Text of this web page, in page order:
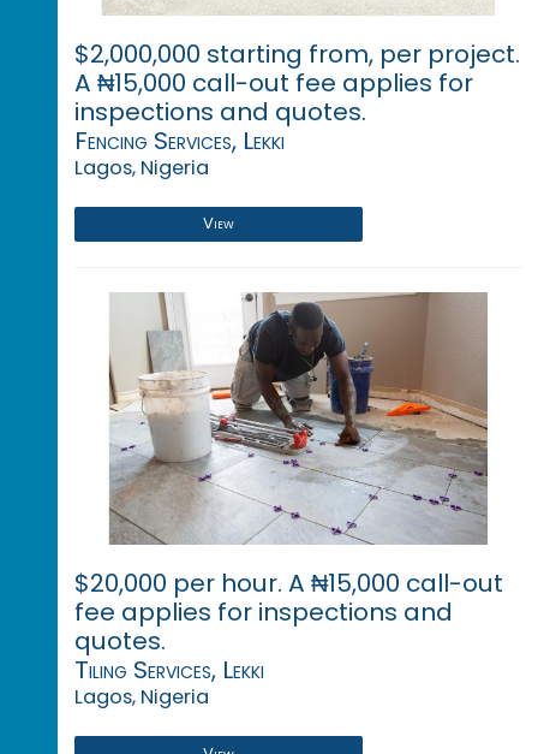
$2,000,000 starting from, per project.
A ₦15,000 call-out fee applies for
inspections and quotes.
Fencing Services, Lekki
Lagos, Nigeria
View
$20,000 per hour. A ₦15,000 call-out
fee applies for inspections and
quotes.
Tiling Services, Lekki
Lagos, Nigeria